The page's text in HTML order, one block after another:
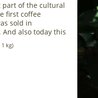
part of the cultural
first coffee
sold in
also today this
body, mild
kg)